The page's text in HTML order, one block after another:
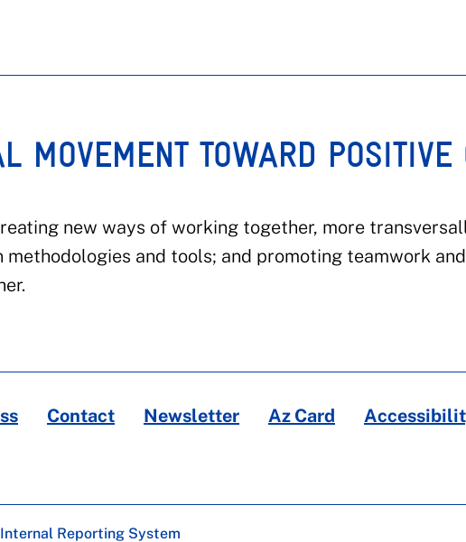
MOVEMENT TOWARD POSITIVE
new ways of working together, more
methodologies and tools; and promoting teamwork
Contact Newsletter Az Card
Internal Reporting System